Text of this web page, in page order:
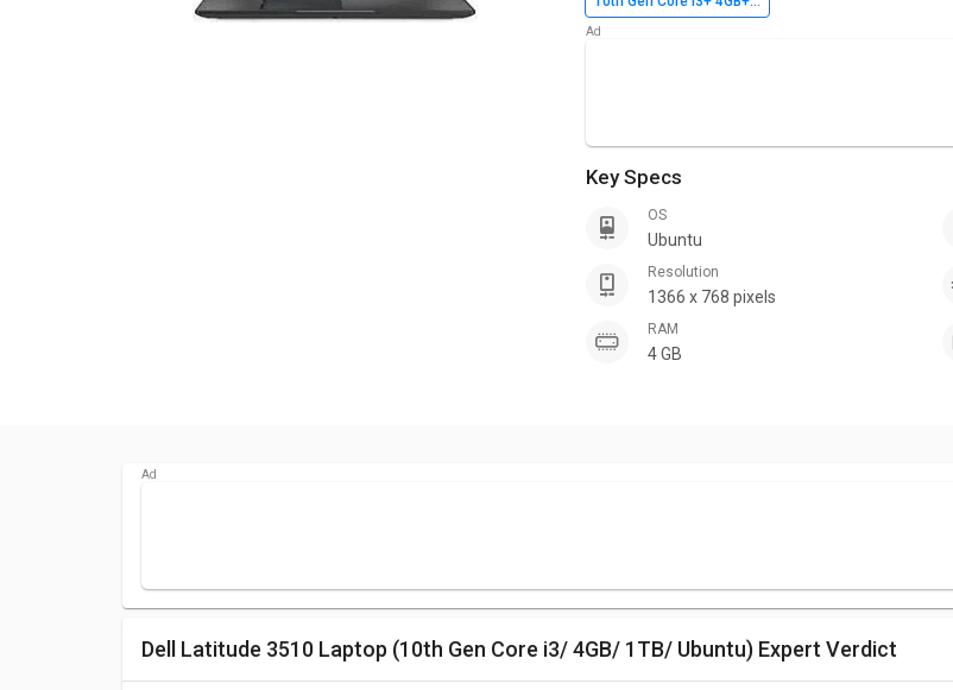
Key Specs
OS
Ubuntu
Resolution
1366 x 768 pixels
RAM
4 GB
Dell Latitude 3510 Laptop (10th Gen Core i3/ 4GB/ 1TB/ Ubuntu) Expert Verdict